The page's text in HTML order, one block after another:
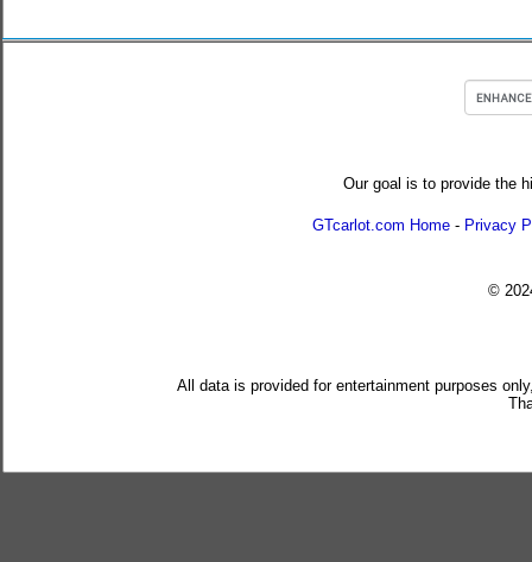
Our goal is to provide the
GTcarlot.com Home - Privacy
©
All data is provided for entertainment purposes